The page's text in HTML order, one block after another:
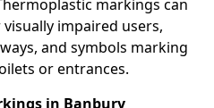
markings can
impaired users,
and symbols marking
or entrances.
in Banbury